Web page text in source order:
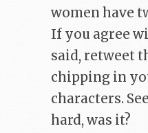
women have
If you agree
said, retweet
chipping in
characters.
hard, was it?